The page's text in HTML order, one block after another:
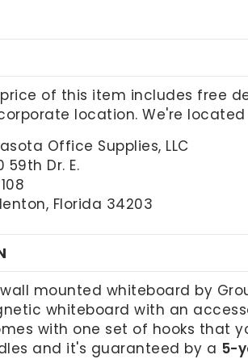
of this item includes free
location. We're
Office Supplies, LLC
59th Dr. E.
Florida 34203
mounted whiteboard by
whiteboard with an
with one set of hooks that
and it's guaranteed by a 5-